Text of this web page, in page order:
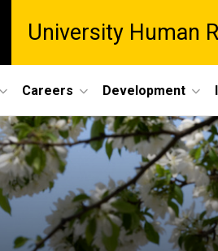
University Human
Careers Development